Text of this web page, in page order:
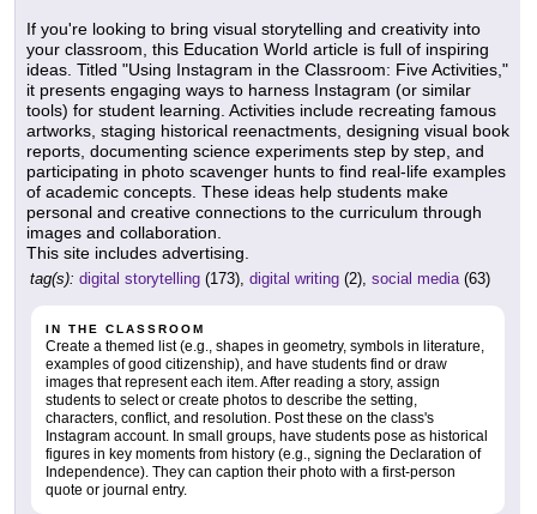
If you're looking to bring visual storytelling and creativity into
your classroom, this Education World article is full of inspiring
ideas. Titled "Using Instagram in the Classroom: Five Activities,"
it presents engaging ways to harness Instagram (or similar
tools) for student learning. Activities include recreating famous
artworks, staging historical reenactments, designing visual book
reports, documenting science experiments step by step, and
participating in photo scavenger hunts to find real-life examples
of academic concepts. These ideas help students make
personal and creative connections to the curriculum through
images and collaboration.
This site includes advertising.
tag(s): digital storytelling (173), digital writing (2), social media(63)
IN THE CLASSROOM
Create a themed list (e.g., shapes in geometry, symbols in literature,
examples of good citizenship), and have students find or draw
images that represent each item. After reading a story, assign
students to select or create photos to describe the setting,
characters, conflict, and resolution. Post these on the class's
Instagram account. In small groups, have students pose as historical
figures in key moments from history (e.g., signing the Declaration of
Independence). They can caption their photo with a first-person
quote or journal entry.